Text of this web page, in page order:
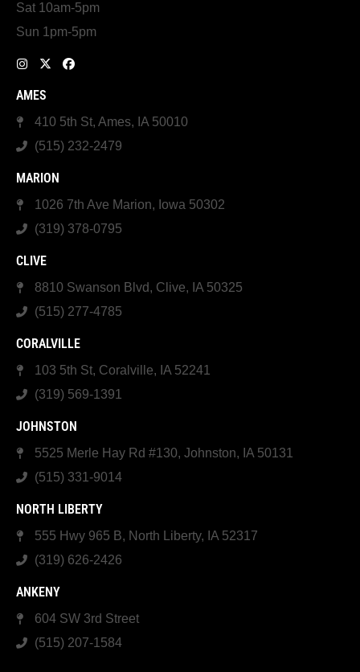
Sat 10am-5pm
Sun 1pm-5pm
AMES
410 5th St, Ames, IA 50010
(515) 232-2479
MARION
1026 7th Ave Marion, Iowa 50302
(319) 378-0795
CLIVE
8810 Swanson Blvd, Clive, IA 50325
(515) 277-4785
CORALVILLE
103 5th St, Coralville, IA 52241
(319) 569-1391
JOHNSTON
5525 Merle Hay Rd #130, Johnston, IA 50131
(515) 331-9014
NORTH LIBERTY
555 Hwy 965 B, North Liberty, IA 52317
(319) 626-2426
ANKENY
604 SW 3rd Street
(515) 207-1584